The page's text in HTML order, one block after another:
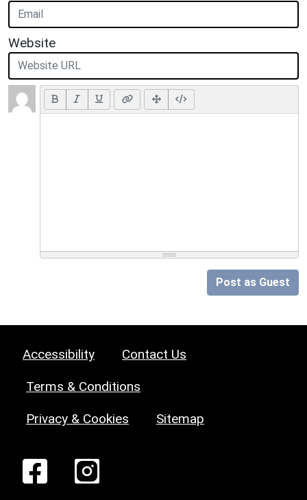
Website
Post as Guest
Accessibility Contact Us
Terms & Conditions
Privacy & Cookies Sitemap